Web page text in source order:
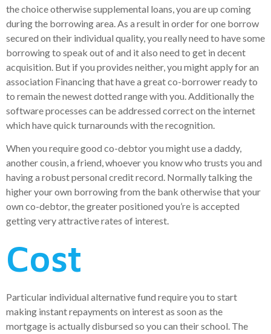
the choice otherwise supplemental loans, you are up coming
during the borrowing area. As a result in order for one borrow
secured on their individual quality, you really need to have some
borrowing to speak out of and it also need to get in decent
acquisition. But if you provides neither, you might apply for an
association Financing that have a great co-borrower ready to
to remain the newest dotted range with you. Additionally the
software processes can be addressed correct on the internet
which have quick turnarounds with the recognition.
When you require good co-debtor you might use a daddy,
another cousin, a friend, whoever you know who trusts you and
having a robust personal credit record. Normally talking the
higher your own borrowing from the bank otherwise that your
own co-debtor, the greater positioned you’re is accepted
getting very attractive rates of interest.
Cost
Particular individual alternative fund require you to start
making instant repayments on interest as soon as the
mortgage is actually disbursed so you can their school. The